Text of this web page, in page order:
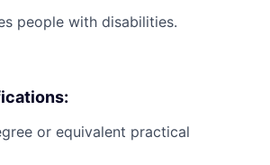
people with disabilities.
or equivalent practical